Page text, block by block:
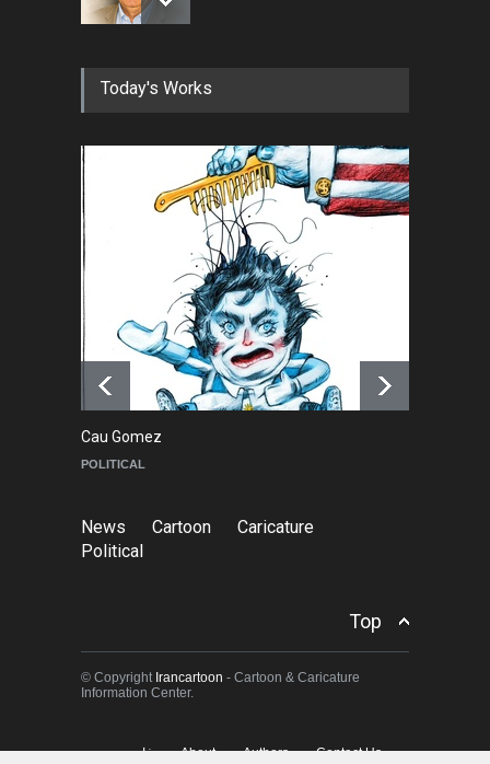
RIP , Professor John Lent
About Damir Novak (1960-
2026)
NEWS 6 months ago
Farhad Rahim gharamaleki
became the president of …
NEWS 6 months ago
Today's Works
Cau Gomez
POLITICAL
News Cartoon
Caricature
Political
Top
© Copyright Irancartoon - Cartoon & Caricature
Information Center.
فارسی About Authors Contact Us